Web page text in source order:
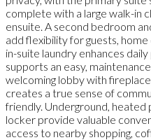
complete with a large walk-in
ensuite. A second bedroom
add flexibility for guests,
in-suite laundry enhances
supports an easy,
welcoming lobby with
creates a true sense of
friendly. Underground, heated
locker provide valuable
access to nearby shopping,